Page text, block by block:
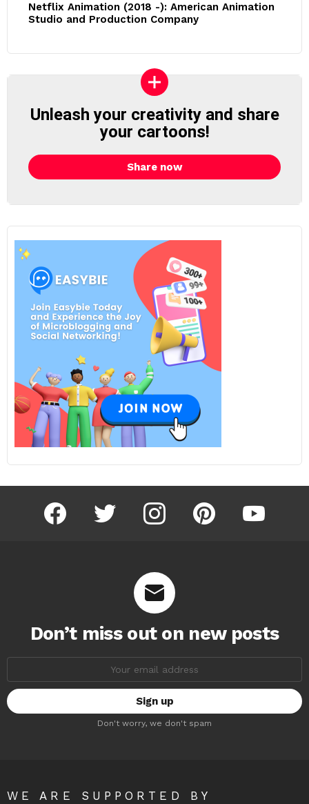
Netflix Animation (2018 -): American Animation
Studio and Production Company
Unleash your creativity and share
your cartoons!
Share now
facebook twitter instagram pinterest youtube
Don’t miss out on new posts
Don't worry, we don't spam
WE ARE SUPPORTED BY